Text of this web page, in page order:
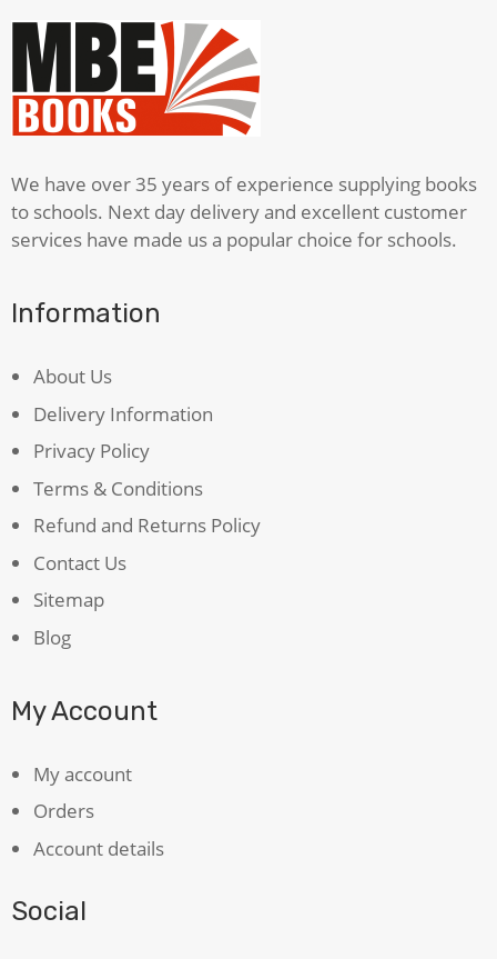
We have over 35 years of experience supplying books
to schools. Next day delivery and excellent customer
services have made us a popular choice for schools.
Information
About Us
Delivery Information
Privacy Policy
Terms & Conditions
Refund and Returns Policy
Contact Us
Sitemap
Blog
My Account
My account
Orders
Account details
Social